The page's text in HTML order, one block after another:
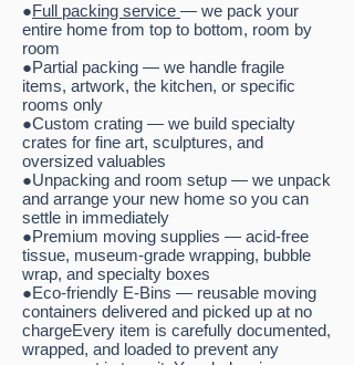
●Full packing service — we pack your
entire home from top to bottom, room by
room
●Partial packing — we handle fragile
items, artwork, the kitchen, or specific
rooms only
●Custom crating — we build specialty
crates for fine art, sculptures, and
oversized valuables
●Unpacking and room setup — we unpack
and arrange your new home so you can
settle in immediately
●Premium moving supplies — acid-free
tissue, museum-grade wrapping, bubble
wrap, and specialty boxes
●Eco-friendly E-Bins — reusable moving
containers delivered and picked up at no
chargeEvery item is carefully documented,
wrapped, and loaded to prevent any